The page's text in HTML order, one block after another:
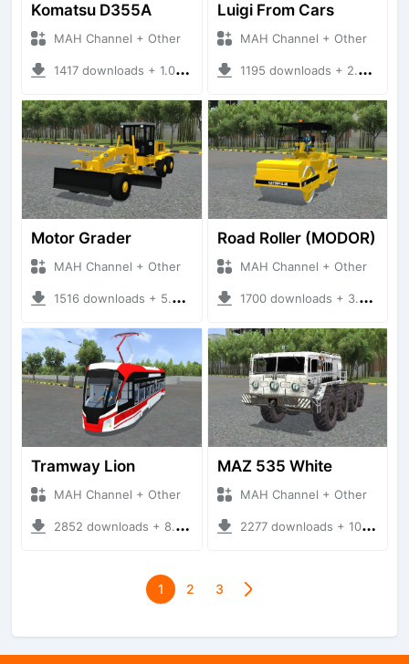
Komatsu D355A
MAH Channel + Other
1417 downloads + 1.02 MB
Luigi From Cars
MAH Channel + Other
1195 downloads + 2.52 MB
Motor Grader
MAH Channel + Other
1516 downloads + 5.29 MB
Road Roller (MODOR)
MAH Channel + Other
1700 downloads + 3.37 MB
Tramway Lion
MAH Channel + Other
2852 downloads + 8.94 MB
MAZ 535 White
MAH Channel + Other
2277 downloads + 10.31 MB
1 2 3